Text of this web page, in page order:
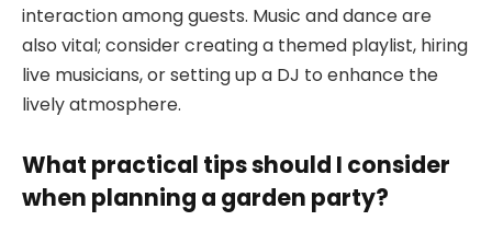
interaction among guests. Music and dance are
also vital; consider creating a themed playlist, hiring
live musicians, or setting up a DJ to enhance the
lively atmosphere.
What practical tips should I consider
when planning a garden party?